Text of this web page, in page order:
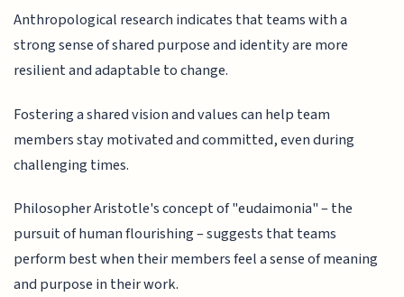
Anthropological research indicates that teams with a
strong sense of shared purpose and identity are more
resilient and adaptable to change.
Fostering a shared vision and values can help team
members stay motivated and committed, even during
challenging times.
Philosopher Aristotle's concept of "eudaimonia" – the
pursuit of human flourishing – suggests that teams
perform best when their members feel a sense of meaning
and purpose in their work.